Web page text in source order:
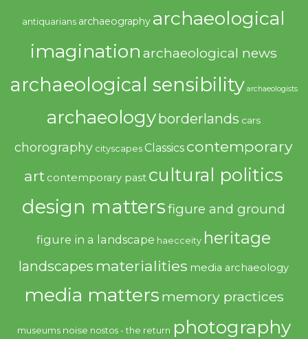
antiquarians archaeography archaeological
imagination archaeological news
archaeological sensibility archaeologists
archaeologyborderlands cars
chorography cityscapes Classics contemporary
art contemporary past cultural politics
design mattersfigure and ground
figure in a landscape haecceity heritage
landscapes materialities media archaeology
media matters memory practices
museums noise nostos - the return photography